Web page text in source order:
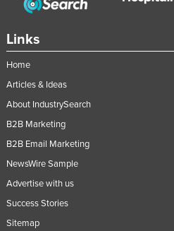
Links
Home
Articles & Ideas
About IndustrySearch
B2B Marketing
B2B Email Marketing
NewsWire Sample
Advertise with us
Success Stories
Sitemap